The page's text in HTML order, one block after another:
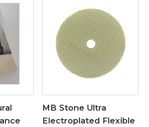
MB Stone Ultra
Electroplated Flexible